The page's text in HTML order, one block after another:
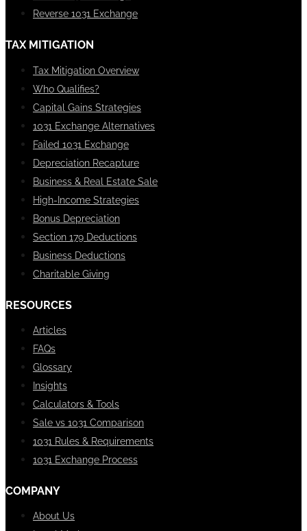
Reverse 1031 Exchange
TAX MITIGATION
Tax Mitigation Overview
Who Qualifies?
Capital Gains Strategies
1031 Exchange Alternatives
Failed 1031 Exchange
Depreciation Recapture
Business & Real Estate Sale
High-Income Strategies
Bonus Depreciation
Section 179 Deductions
Business Deductions
Charitable Giving
RESOURCES
Articles
FAQs
Glossary
Insights
Calculators & Tools
Sale vs 1031 Comparison
1031 Rules & Requirements
1031 Exchange Process
COMPANY
About Us